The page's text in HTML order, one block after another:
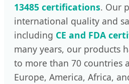
13485 certifications. Our
international quality and
including CE and FDA
many years, our products
to more than 70 countries
Europe, America, Africa,